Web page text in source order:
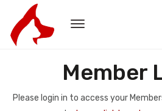
Member
Please login in to access your